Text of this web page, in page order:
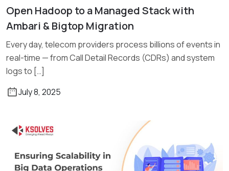
Read More
Open Hadoop to a Managed Stack with
Ambari & Bigtop Migration
Every day, telecom providers process billions of events in
real-time — from Call Detail Records (CDRs) and system
logs to […]
July 8, 2025